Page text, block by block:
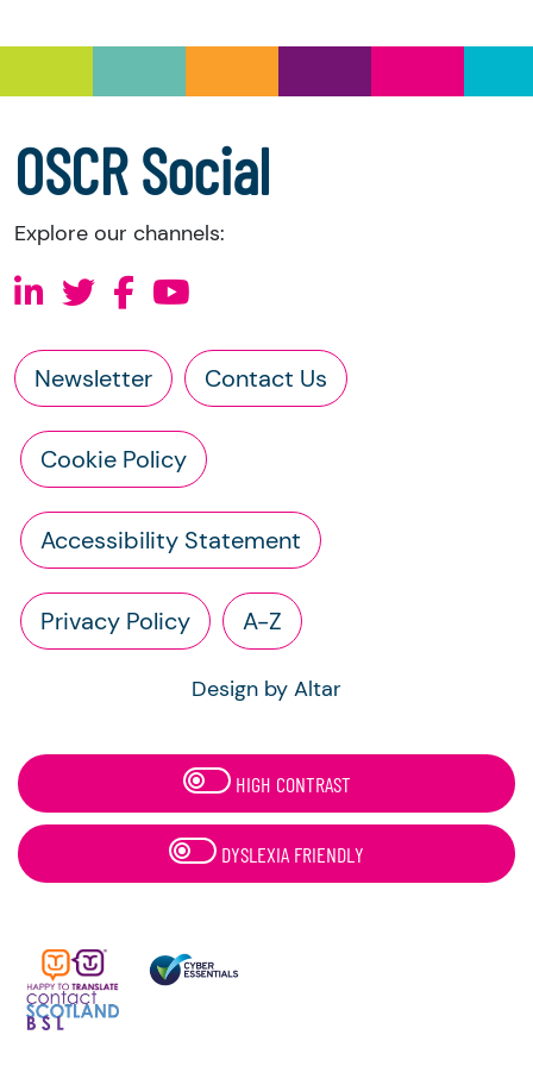
accounts
OSCR Social
Explore our channels:
Newsletter Contact Us
Cookie Policy
Accessibility Statement
Privacy Policy A-Z
Design by Altar
HIGH CONTRAST
DYSLEXIA FRIENDLY